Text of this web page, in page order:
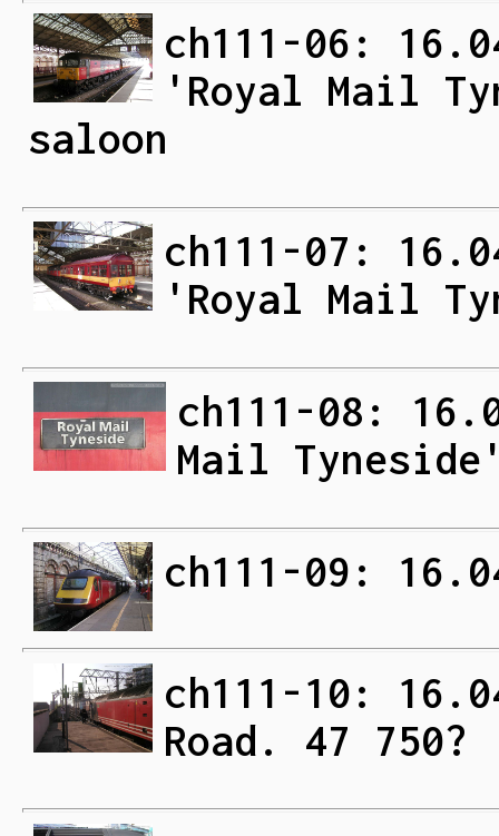
ch111-06:
'Royal Mail
saloon
ch111-07:
'Royal Mail
ch111-08:
Mail
ch111-09:
ch111-10:
Road. 47 750?